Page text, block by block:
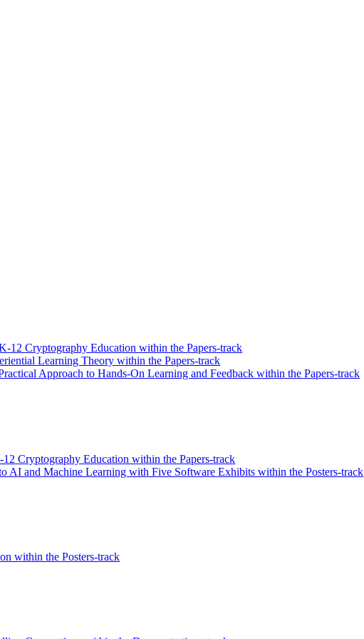
Cryptography Education within the Papers-track
Learning Theory within the Papers-track
Approach to Hands-On Learning and Feedback within the Papers-track
Cryptography Education within the Papers-track
AI and Machine Learning with Five Software Exhibits within the Posters-track
within the Posters-track